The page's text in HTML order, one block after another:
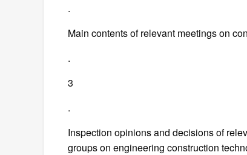
.
Main contents of relevant meetings on
.
3
.
Inspection opinions and decisions of
groups on engineering construction